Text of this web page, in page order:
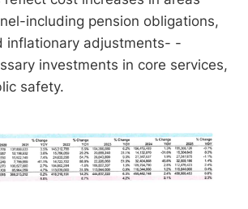
including pension obligations,
inflationary adjustments- -
investments in core services,
safety.